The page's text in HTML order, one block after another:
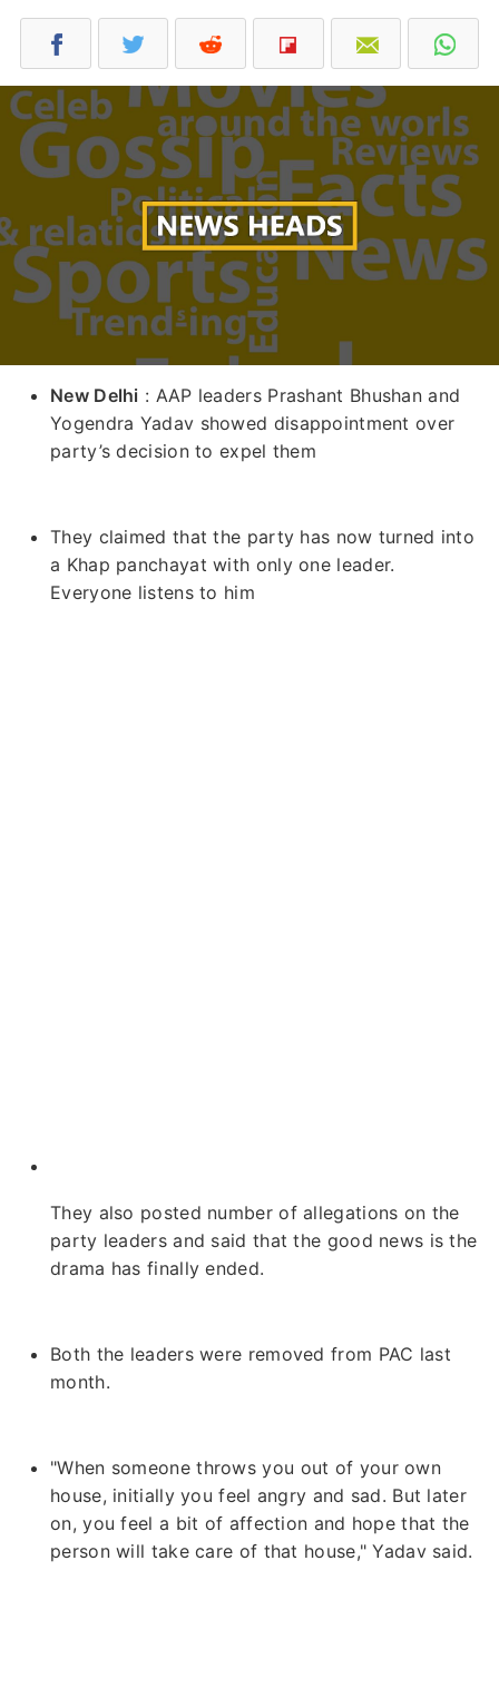
New Delhi : AAP leaders Prashant Bhushan and
Yogendra Yadav showed disappointment over
party’s decision to expel them
They claimed that the party has now turned into
a Khap panchayat with only one leader.
Everyone listens to him
They also posted number of allegations on the
party leaders and said that the good news is the
drama has finally ended.
Both the leaders were removed from PAC last
month.
"When someone throws you out of your own
house, initially you feel angry and sad. But later
on, you feel a bit of affection and hope that the
person will take care of that house," Yadav said.